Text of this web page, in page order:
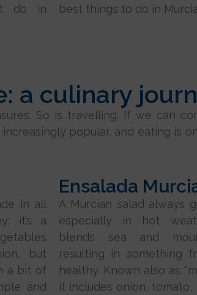
do in
best things to do in
a culinary
So is travelling. If we can
popular, and eating is
in all
it’s a
but
a bit of
and
Ensalada
A Murcian salad always
especially in hot
blends sea and
resulting in something
healthy. Known also as
it includes onion, tomato,